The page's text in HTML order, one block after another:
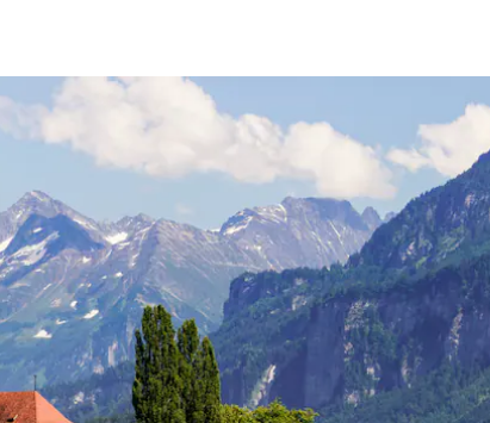
keys or explore by touch or swipe gestures.